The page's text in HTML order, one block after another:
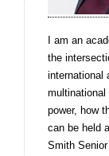
I am an
the
international
multinational
power, how
can be held
Smith